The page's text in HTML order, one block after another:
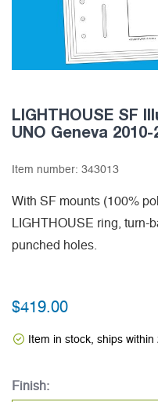
LIGHTHOUSE SF
UNO Geneva 2010-
Item number: 343013
With SF mounts (100%
LIGHTHOUSE ring,
punched holes.
$419.00
Item in stock, ships
Finish: